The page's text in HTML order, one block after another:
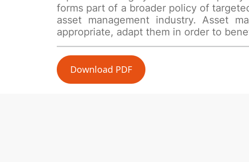
forms part of a broader policy of
asset management industry. Asset
appropriate, adapt them in order to
Download PDF